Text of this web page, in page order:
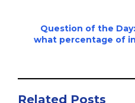
Question of the
what percentage of
Related Posts